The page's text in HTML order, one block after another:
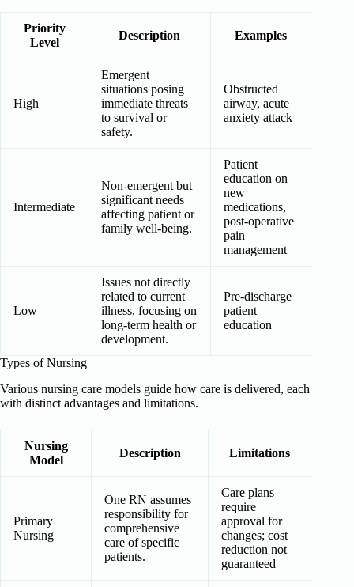
Priority
Level
Description Examples
High
Emergent
situations posing
immediate threats
to survival or
safety.
Obstructed
airway, acute
anxiety attack
Intermediate
Non-emergent but
significant needs
affecting patient or
family well-being.
Patient
education on
new
medications,
post-operative
pain
management
Low
Issues not directly
related to current
illness, focusing on
long-term health or
development.
Pre-discharge
patient
education
Types of Nursing
Various nursing care models guide how care is delivered, each
with distinct advantages and limitations.
Nursing
Model
Description Limitations
Primary
Nursing
One RN assumes
responsibility for
comprehensive
care of specific
patients.
Care plans
require
approval for
changes; cost
reduction not
guaranteed